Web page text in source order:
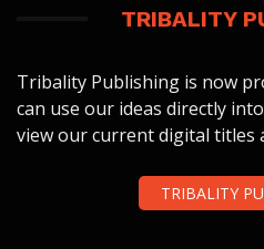
TRIBALITY
Tribality Publishing is now
can use our ideas directly
view our current digital titles
TRIBALITY